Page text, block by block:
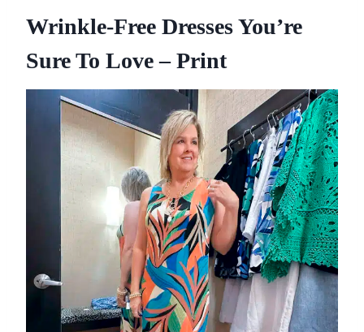
Wrinkle-Free Dresses You’re
Sure To Love – Print